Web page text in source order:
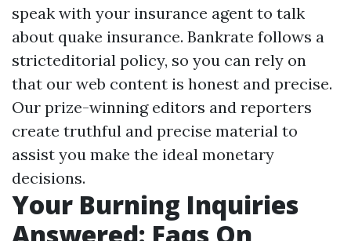
speak with your insurance agent to talk
about quake insurance. Bankrate follows a
stricteditorial policy, so you can rely on
that our web content is honest and precise.
Our prize-winning editors and reporters
create truthful and precise material to
assist you make the ideal monetary
decisions.
Your Burning Inquiries